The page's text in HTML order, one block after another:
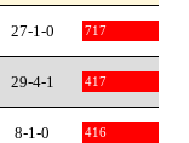
27-1-0 717
29-4-1 417
8-1-0 416